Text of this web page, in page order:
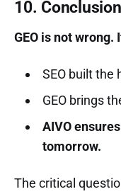
10. Conclusion
GEO is not wrong.
SEO built the
GEO brings
AIVO
tomorrow.
The critical